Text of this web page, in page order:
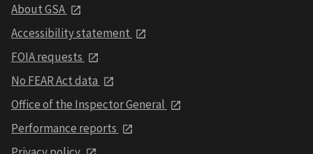
About GSA
Accessibility statement
FOIA requests
No FEAR Act data
Office of the Inspector General
Performance reports